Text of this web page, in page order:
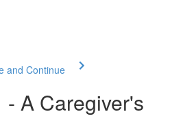
and Continue
A Caregiver's